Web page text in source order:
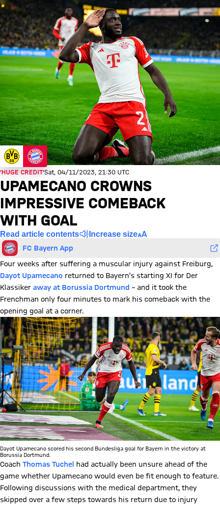
‘HUGE CREDIT’Sat, 04/11/2023, 21:30 UTC
UPAMECANO CROWNS
IMPRESSIVE COMEBACK
WITH GOAL
Read article contents Increase size
FC Bayern App
Four weeks after suffering a muscular injury against Freiburg,
Dayot Upamecano returned to Bayern’s starting XI for Der
Klassiker away at Borussia Dortmund – and it took the
Frenchman only four minutes to mark his comeback with the
opening goal at a corner.
Dayot Upamecano scored his second Bundesliga goal for Bayern in the victory at
Borussia Dortmund.
Coach Thomas Tuchel
had actually been unsure ahead of the
game whether Upamecano would even be fit enough to feature.
Following discussions with the medical department, they
skipped over a few steps towards his return due to injury